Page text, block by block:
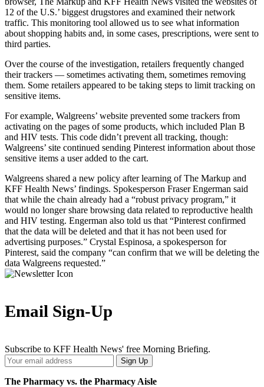
12 of the U.S.’ biggest drugstores and examined their network
traffic. This monitoring tool allowed us to see what information
about shopping habits and, in some cases, prescriptions, were sent to
third parties.
Over the course of the investigation, retailers frequently changed
their trackers — sometimes activating them, sometimes removing
them. Some retailers appeared to be taking steps to limit tracking on
sensitive items.
For example, Walgreens’ website prevented some trackers from
activating on the pages of some products, which included Plan B
and HIV tests. This code didn’t prevent all tracking, though:
Walgreens’ site continued sending Pinterest information about those
sensitive items a user added to the cart.
Walgreens shared a new policy after learning of The Markup and
KFF Health News’ findings. Spokesperson Fraser Engerman said
that while the chain already had a “robust privacy program,” it
would no longer share browsing data related to reproductive health
and HIV testing. Engerman also told us that “Pinterest confirmed
that the data will be deleted and that it has not been used for
advertising purposes.” Crystal Espinosa, a spokesperson for
Pinterest, said the company “can confirm that we will be deleting the
data Walgreens requested.”
Email Sign-Up
Subscribe to KFF Health News' free Morning Briefing.
Your
Email
Address
Sign Up
The Pharmacy vs. the Pharmacy Aisle